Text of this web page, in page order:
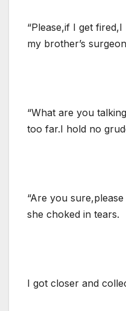
“Please,if I get
my brother’s
“What are you
too far.I hold no
“Are you
she choked in tears.
I got closer and